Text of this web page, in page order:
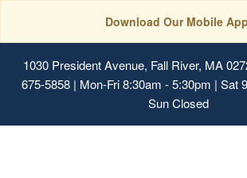
Download Our Mobile
1030 President Avenue, Fall River, MA
675-5858 | Mon-Fri 8:30am - 5:30pm | Sat
Sun Closed